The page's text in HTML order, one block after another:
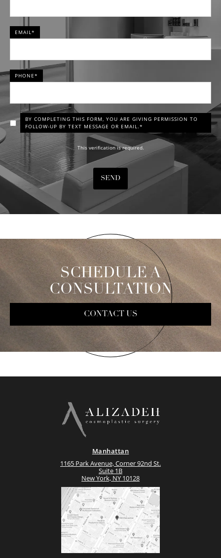
EMAIL*
PHONE*
BY COMPLETING THIS FORM, YOU ARE GIVING PERMISSION TO
FOLLOW-UP BY TEXT MESSAGE OR EMAIL.*
This verification is required.
SEND
SCHEDULE A
CONSULTATION
CONTACT US
Manhattan
1165 Park Avenue, Corner 92nd St.
Suite 1B
New York, NY 10128